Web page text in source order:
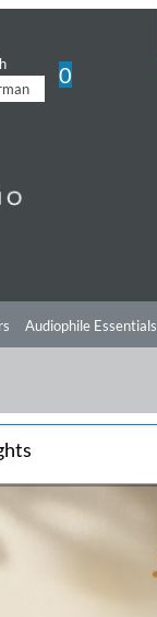
0
Audiophile Essentials